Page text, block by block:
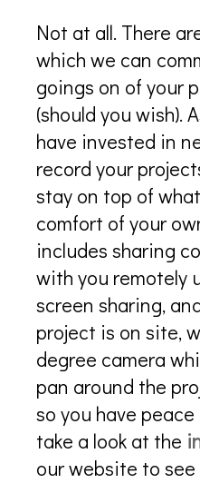
Not at all. There
which we can
goings on of your
(should you wish).
have invested in
record your
stay on top of
comfort of your
includes sharing
with you remotely
screen sharing,
project is on site,
degree camera
pan around the
so you have
take a look at the
our website to see